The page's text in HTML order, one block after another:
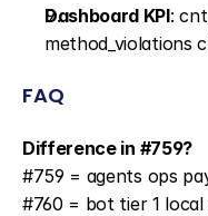
Dashboard KPI:
method_violations
FAQ
Difference in #759?
#759 = agents ops
#760 = bot tier 1